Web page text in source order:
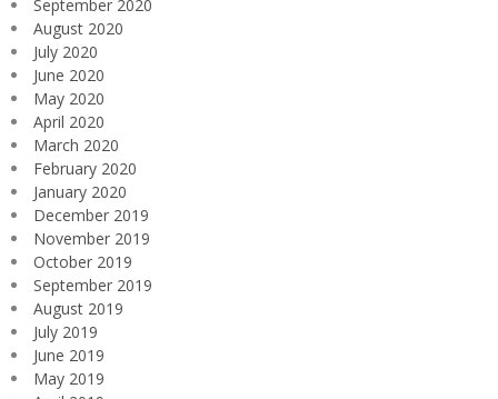
September 2020
August 2020
July 2020
June 2020
May 2020
April 2020
March 2020
February 2020
January 2020
December 2019
November 2019
October 2019
September 2019
August 2019
July 2019
June 2019
May 2019